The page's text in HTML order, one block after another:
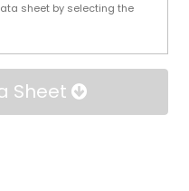
sheet by selecting the
Sheet